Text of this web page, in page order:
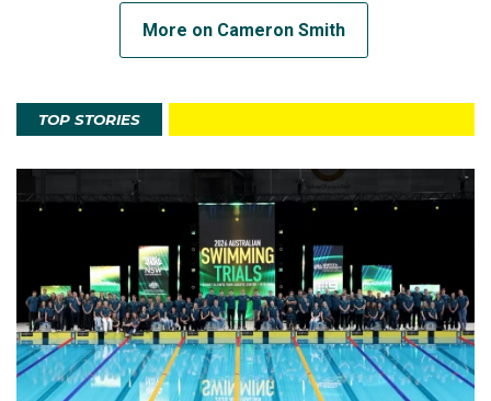
More on Cameron Smith
TOP STORIES